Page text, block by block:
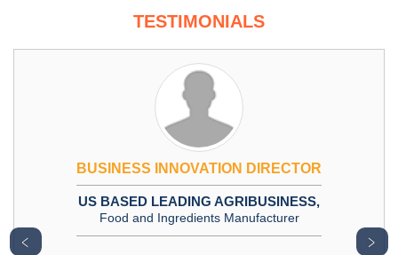
TESTIMONIALS
BUSINESS INNOVATION DIRECTOR
US BASED LEADING AGRIBUSINESS,
Food and Ingredients Manufacturer
﹤ ﹥